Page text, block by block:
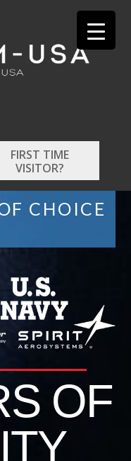
FIRST TIME
VISITOR?
CHOICE
OF